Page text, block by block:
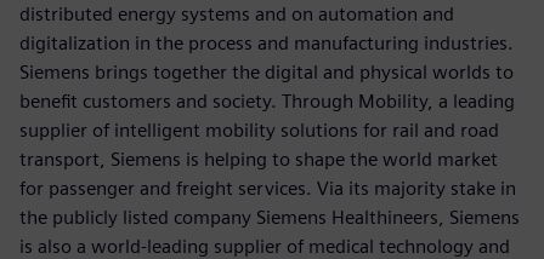
distributed energy systems and on automation and
digitalization in the process and manufacturing industries.
Siemens brings together the digital and physical worlds to
benefit customers and society. Through Mobility, a leading
supplier of intelligent mobility solutions for rail and road
transport, Siemens is helping to shape the world market
for passenger and freight services. Via its majority stake in
the publicly listed company Siemens Healthineers, Siemens
is also a world-leading supplier of medical technology and